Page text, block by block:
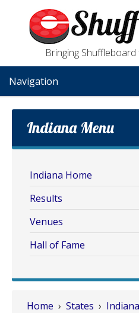
Bringing
Navigation
Home › States › Indiana
Indiana Menu
Indiana Home
Results
Venues
Hall of Fame